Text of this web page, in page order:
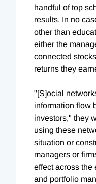
handful of top
results. In no
other than
either the
connected
returns they
"[S]ocial
information flow
investors," they
using these
situation or
managers or
effect across the
and portfolio